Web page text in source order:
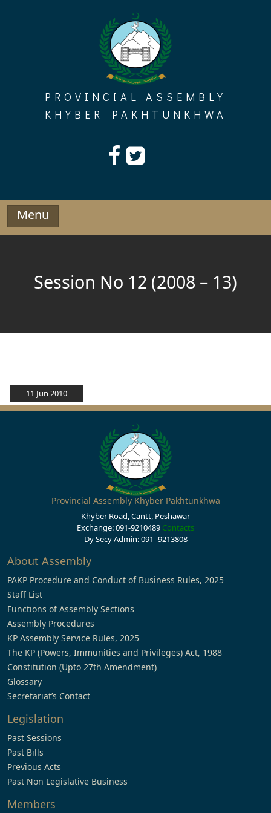
PROVINCIAL ASSEMBLY
KHYBER PAKHTUNKHWA
Menu
Session No 12 (2008 – 13)
11 Jun 2010
Provincial Assembly Khyber Pakhtunkhwa
Khyber Road, Cantt, Peshawar
Exchange: 091-9210489 Contacts
Dy Secy Admin: 091- 9213808
About Assembly
PAKP Procedure and Conduct of Business Rules, 2025
Staff List
Functions of Assembly Sections
Assembly Procedures
KP Assembly Service Rules, 2025
The KP (Powers, Immunities and Privileges) Act, 1988
Constitution (Upto 27th Amendment)
Glossary
Secretariat’s Contact
Legislation
Past Sessions
Past Bills
Previous Acts
Past Non Legislative Business
Members